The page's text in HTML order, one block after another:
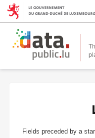
Fields preceded by a